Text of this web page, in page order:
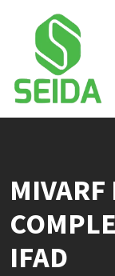
content
MIVARF
IFAD